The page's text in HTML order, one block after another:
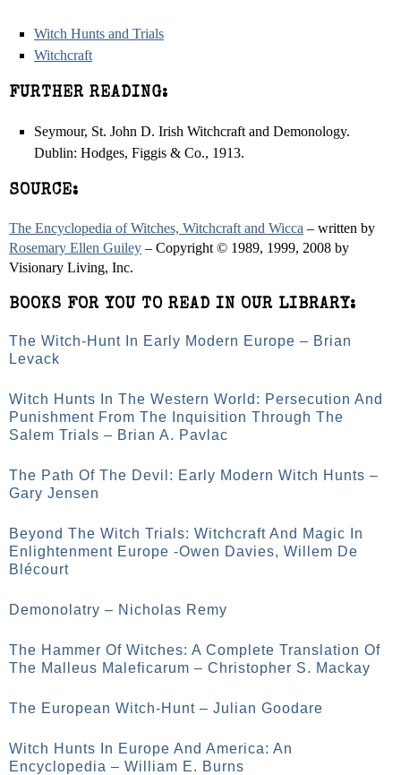
Witch Hunts and Trials
Witchcraft
FURTHER READING:
Seymour, St. John D. Irish Witchcraft and Demonology.
Dublin: Hodges, Figgis & Co., 1913.
SOURCE:
The Encyclopedia of Witches, Witchcraft and Wicca – written by
Rosemary Ellen Guiley – Copyright © 1989, 1999, 2008 by
Visionary Living, Inc.
BOOKS FOR YOU TO READ IN OUR LIBRARY:
The Witch-Hunt In Early Modern Europe – Brian
Levack
Witch Hunts In The Western World: Persecution And
Punishment From The Inquisition Through The
Salem Trials – Brian A. Pavlac
The Path Of The Devil: Early Modern Witch Hunts –
Gary Jensen
Beyond The Witch Trials: Witchcraft And Magic In
Enlightenment Europe -Owen Davies, Willem De
Blécourt
Demonolatry – Nicholas Remy
The Hammer Of Witches: A Complete Translation Of
The Malleus Maleficarum – Christopher S. Mackay
The European Witch-Hunt – Julian Goodare
Witch Hunts In Europe And America: An
Encyclopedia – William E. Burns